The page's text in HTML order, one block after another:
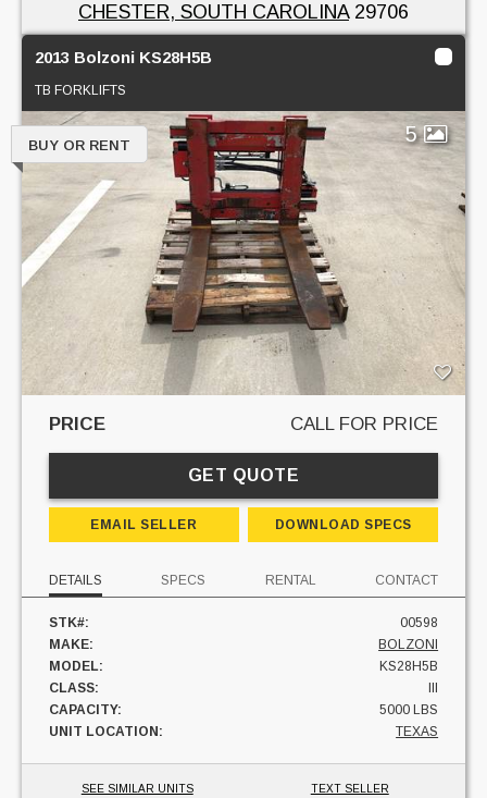
CHESTER, SOUTH CAROLINA29706
2013 Bolzoni KS28H5B
TB FORKLIFTS
5
BUY OR RENT
PRICE CALL FOR PRICE
GET QUOTE
EMAIL SELLER DOWNLOAD SPECS
DETAILS SPECS RENTAL CONTACT
STK#:
00598
MAKE:
BOLZONI
MODEL:
KS28H5B
CLASS:
CAPACITY:
5000 LBS
UNIT LOCATION:
TEXAS
SEE SIMILAR UNITS TEXT SELLER